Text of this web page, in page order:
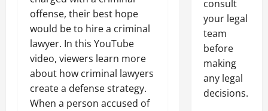
offense, their best hope
would be to hire a criminal
lawyer. In this YouTube
video, viewers learn more
about how criminal lawyers
create a defense strategy.
When a person accused of
consult
your legal
team
before
making
any legal
decisions.